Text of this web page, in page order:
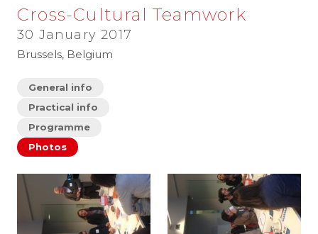
Cross-Cultural Teamwork
30 January 2017
Brussels, Belgium
General info
Practical info
Programme
Photos